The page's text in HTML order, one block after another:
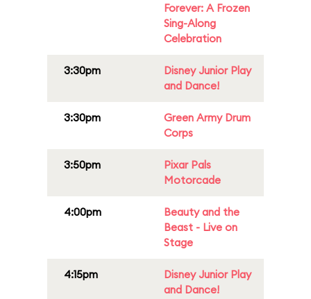
Forever: A Frozen
Sing-Along
Celebration
3:30pm
Disney Junior Play
and Dance!
3:30pm
Green Army Drum
Corps
3:50pm
Pixar Pals
Motorcade
4:00pm
Beauty and the
Beast - Live on
Stage
4:15pm
Disney Junior Play
and Dance!